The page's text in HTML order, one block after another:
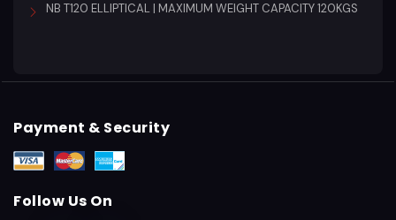
NB T120 ELLIPTICAL | MAXIMUM WEIGHT CAPACITY 120KGS
Payment & Security
Follow Us On